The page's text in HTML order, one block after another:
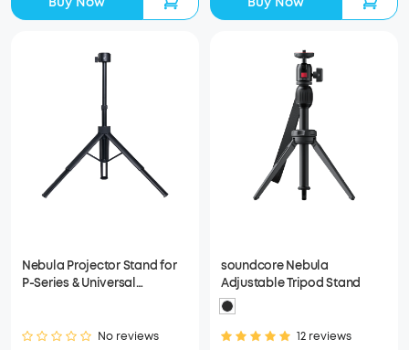
Nebula Projector Stand for
P-Series & Universal
No reviews
soundcore Nebula
Adjustable Tripod Stand
12 reviews